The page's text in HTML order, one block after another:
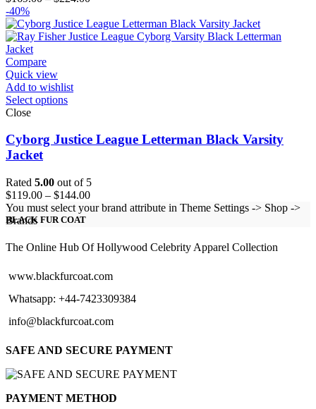
$169.00
through
-40%
Compare
Quick view
Add to wishlist
Select options
Close
Cyborg Justice League Letterman Black Varsity
Jacket
Rated 5.00 out of 5
$119.00 – $144.00Price
range:
$144.00
You must select your brand attribute in Theme Settings -> Shop ->
Brands
BLACK FUR COAT
The Online Hub Of Hollywood Celebrity Apparel Collection
www.blackfurcoat.com
Whatsapp: +44-7423309384
info@blackfurcoat.com
SAFE AND SECURE PAYMENT
PAYMENT METHOD